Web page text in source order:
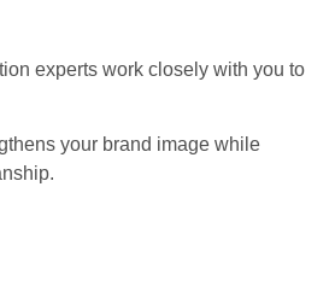
experts work closely with you to
your brand image while